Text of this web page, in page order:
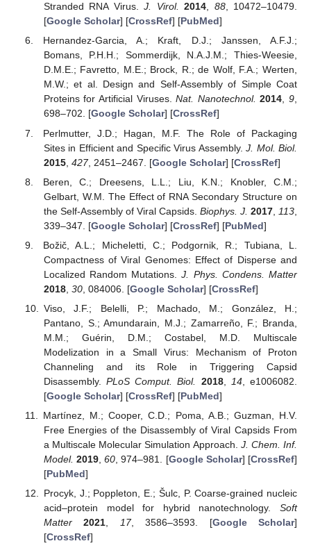
Stranded RNA Virus.J. Virol. 2014, 88, 10472–10479.
[Google Scholar] [CrossRef] [PubMed]
Hernandez-Garcia, A.; Kraft, D.J.; Janssen, A.F.J.;
Bomans, P.H.H.; Sommerdijk, N.A.J.M.; Thies-Weesie,
D.M.E.; Favretto, M.E.; Brock, R.; de Wolf, F.A.; Werten,
M.W.; et al. Design and Self-Assembly of Simple Coat
Proteins for Artificial Viruses.Nat. Nanotechnol. 2014,9,
698–702. [Google Scholar] [CrossRef]
Perlmutter, J.D.; Hagan, M.F. The Role of Packaging
Sites in Efficient and Specific Virus Assembly.J. Mol. Biol.
2015, 427, 2451–2467. [Google Scholar] [CrossRef]
Beren, C.; Dreesens, L.L.; Liu, K.N.; Knobler, C.M.;
Gelbart, W.M. The Effect of RNA Secondary Structure on
the Self-Assembly of Viral Capsids. Biophys. J. 2017 113
339–347. [Google Scholar] [CrossRef] [PubMed]
Božič, A.L.; Micheletti, C.; Podgornik, R.; Tubiana, L.
Compactness of Viral Genomes: Effect of Disperse and
Localized Random Mutations.J. Phys. Condens. Matter
2018, 30, 084006. [Google Scholar] [CrossRef]
Viso, J.F.; Belelli, P.; Machado, M.; González, H.;
Pantano, S.; Amundarain, M.J.; Zamarreño, F.; Branda,
M.M.; Guérin, D.M.; Costabel, M.D. Multiscale
Modelization in a Small Virus: Mechanism of Proton
Channeling and its Role in Triggering Capsid
Disassembly.PLoS Comput. Biol. 2018, 14, e1006082.
[Google Scholar] [CrossRef] [PubMed]
Martínez, M.; Cooper, C.D.; Poma, A.B.; Guzman, H.V.
Free Energies of the Disassembly of Viral Capsids From
a Multiscale Molecular Simulation Approach. J. Chem. Inf.
Model. 2019 ,60 , 974–981. [Google Scholar] [CrossRef]
[PubMed]
Procyk, J.; Poppleton, E.; Šulc, P. Coarse-grained nucleic
acid–protein model for hybrid nanotechnology. Soft
Matter
2021 17, 3586–3593. [Google Scholar]
[CrossRef]